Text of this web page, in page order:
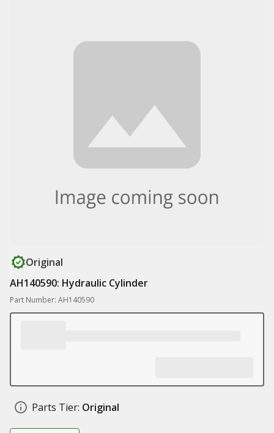
Original
AH140590: Hydraulic Cylinder
Part Number: AH140590
Parts Tier: Original